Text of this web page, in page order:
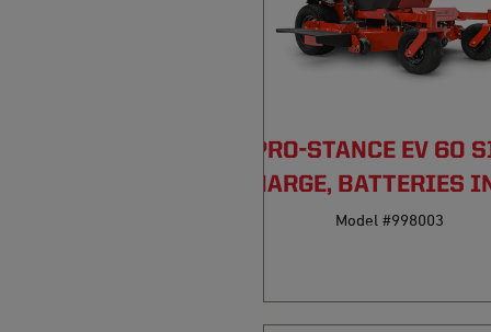
PRO-STANCE EV 60
DISCHARGE, BATTERIES
Model #998003